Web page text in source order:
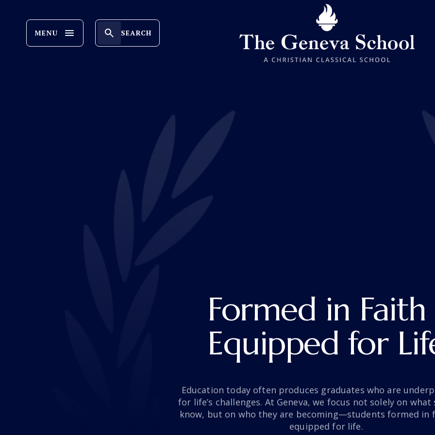
MENU SEARCH
Formed in
Equipped for
Education today often produces graduates who are
for life’s challenges. At Geneva, we focus not solely on
know, but on who they are becoming—students formed in
equipped for life.